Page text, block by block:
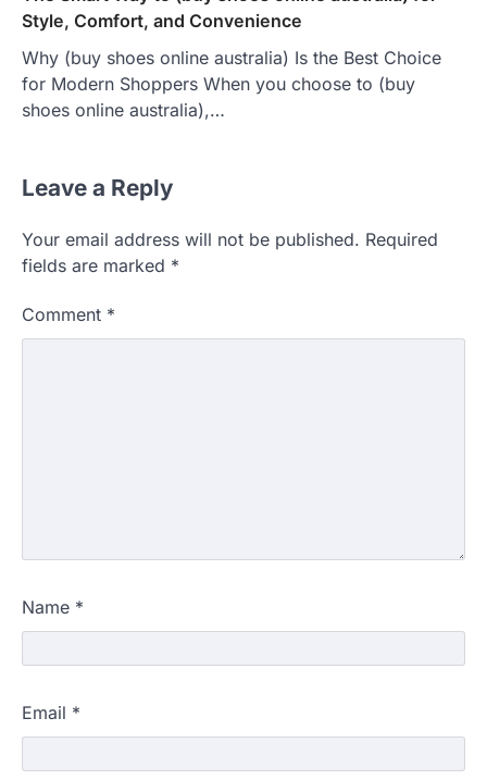
Style, Comfort, and Convenience
Why (buy shoes online australia) Is the Best Choice
for Modern Shoppers When you choose to (buy
shoes online australia),…
Leave a Reply
Your email address will not be published. Required
fields are marked *
Comment *
Name *
Email *